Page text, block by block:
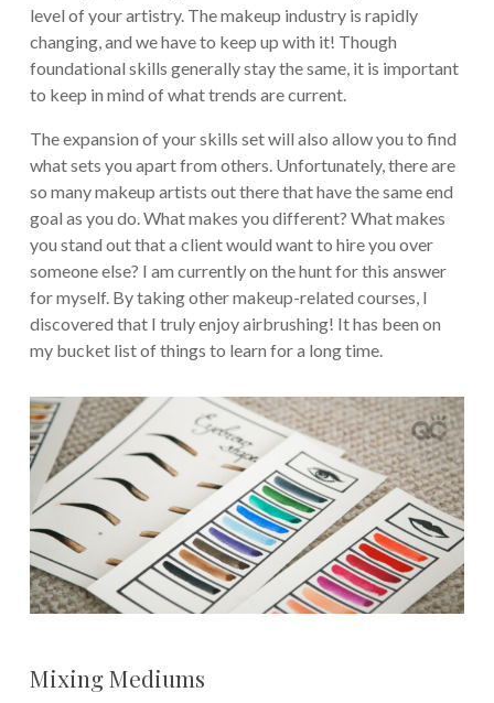
level of your artistry. The makeup industry is rapidly
changing, and we have to keep up with it! Though
foundational skills generally stay the same, it is important
to keep in mind of what trends are current.
The expansion of your skills set will also allow you to find
what sets you apart from others. Unfortunately, there are
so many makeup artists out there that have the same end
goal as you do. What makes you different? What makes
you stand out that a client would want to hire you over
someone else? I am currently on the hunt for this answer
for myself. By taking other makeup-related courses, I
discovered that I truly enjoy airbrushing! It has been on
my bucket list of things to learn for a long time.
Mixing Mediums